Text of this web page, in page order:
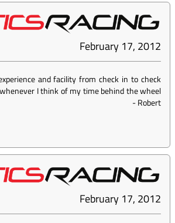
February 17, 2012
and facility from check in to check
I think of my time behind the wheel
-Robert
February 17, 2012